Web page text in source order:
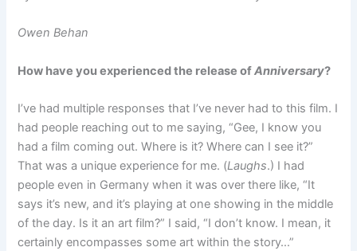
Owen Behan
How have you experienced the release ofAnniversary?
I’ve had multiple responses that I’ve never had to this film. I
had people reaching out to me saying, “Gee, I know you
had a film coming out. Where is it? Where can I see it?”
That was a unique experience for me. (Laughs.) I had
people even in Germany when it was over there like, “It
says it’s new, and it’s playing at one showing in the middle
of the day. Is it an art film?” I said, “I don’t know. I mean, it
certainly encompasses some art within the story…”